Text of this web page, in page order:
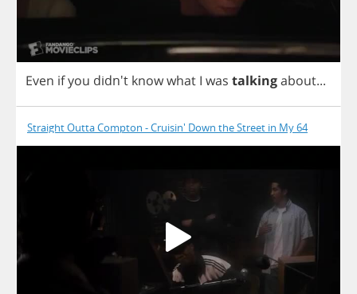
Even ifyou didn't knowwhat I was talkingabout...
Straight Outta Compton - Cruisin' Down the Street in My 64